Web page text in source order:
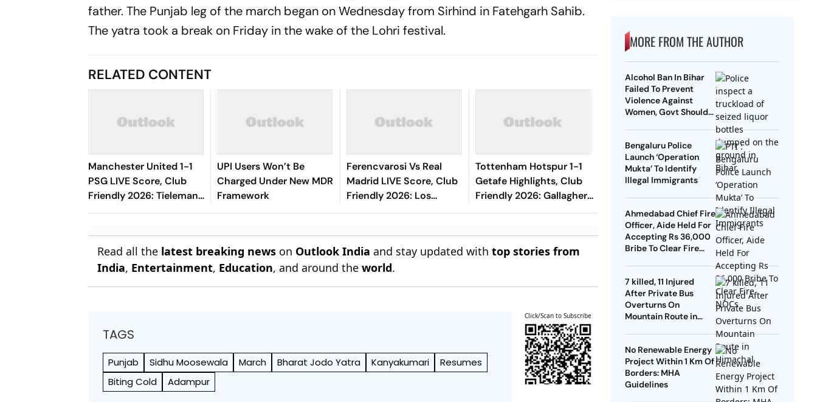
father. The Punjab leg of the march began on Wednesday from Sirhind in Fatehgarh Sahib.
The yatra took a break on Friday in the wake of the Lohri festival.
RELATED CONTENT
Manchester United 1-1
PSG LIVE Score, Club
Friendly 2026: Tielemans
Shos Magic By Picking
Saves
UPI Users Won’t Be
Charged Under New MDR
Framework
Ferencvarosi Vs Real
Madrid LIVE Score, Club
Friendly 2026: Los
Blancos Eye To Settle
Mourinho
Tottenham Hotspur 1-1
Getafe Highlights, Club
Friendly 2026: Gallagher,
Risco's Goals Make Game
Read all the latest breaking news on Outlook India and stay updated withtop stories from
India, Entertainment, Education, and around theworld.
TAGS
Punjab Sidhu Moosewala March Bharat Jodo Yatra Kanyakumari
Resumes
Biting Cold
Adampur
Click/Scan to Subscribe
MORE FROM THE AUTHOR
Alcohol Ban In Bihar
Failed To Prevent
Violence Against
Women, Govt Should
Bengaluru Police
Launch ‘Operation
Mukta’ To Identify
Illegal Immigrants
Ahmedabad Chief Fire
Officer, Aide Held For
Accepting Rs 36,000
Bribe To Clear Fire
7 killed, 11 Injured
After Private Bus
Overturns On
Mountain Route in
No Renewable Energy
Project Within 1 Km Of
Borders: MHA
Guidelines